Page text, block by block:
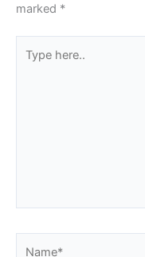
marked *
here..